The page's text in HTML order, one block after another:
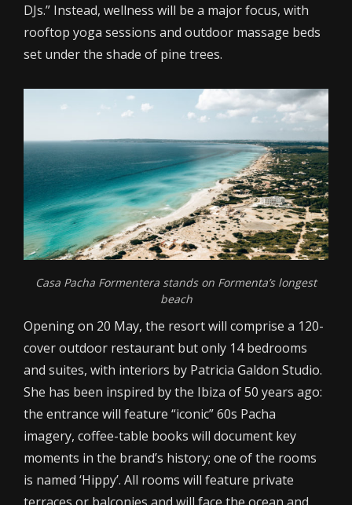
DJs.” Instead, wellness will be a major focus, with
rooftop yoga sessions and outdoor massage beds
set under the shade of pine trees.
Casa Pacha Formentera stands on Formenta’s longest
beach
Opening on 20 May, the resort will comprise a 120-
cover outdoor restaurant but only 14 bedrooms
and suites, with interiors by Patricia Galdon Studio.
She has been inspired by the Ibiza of 50 years ago:
the entrance will feature “iconic” 60s Pacha
imagery, coffee-table books will document key
moments in the brand’s history; one of the rooms
is named ‘Hippy’. All rooms will feature private